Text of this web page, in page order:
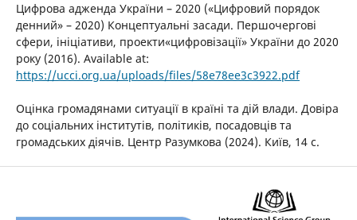
Цифрова адженда України – 2020 («Цифровий порядок
денний» – 2020) Концептуальні засади. Першочергові
сфери, ініціативи, проекти«цифровізації» України до 2020
року (2016). Available at:
https://ucci.org.ua/uploads/files/58e78ee3c3922.pdf
Оцінка громадянами ситуації в країні та дій влади. Довіра
до соціальних інститутів, політиків, посадовців та
громадських діячів. Центр Разумкова (2024). Київ, 14 с.